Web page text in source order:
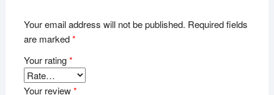
Your email address will not be published. Required fields
are marked*
Your rating*
Your review*